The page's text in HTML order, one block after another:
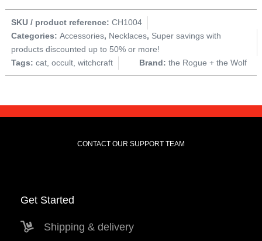
SKU / product reference: CH1004
Categories: Accessories, Necklaces, Super savings with
products discounted up to 50% or more!
Tags: cat, occult, witchcraft Brand: the Rogue + the Wolf
CONTACT OUR SUPPORT TEAM
Get Started
Shipping & delivery